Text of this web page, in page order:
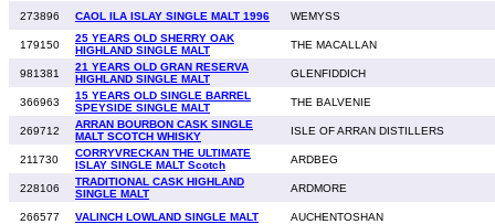
273896 CAOL ILA ISLAY SINGLE MALT 1996 WEMYSS
179150
25 YEARS OLD SHERRY OAK
HIGHLAND SINGLE MALT
THE MACALLAN
981381
21 YEARS OLD GRAN RESERVA
HIGHLAND SINGLE MALT
GLENFIDDICH
366963
15 YEARS OLD SINGLE BARREL
SPEYSIDE SINGLE MALT
THE BALVENIE
269712
ARRAN BOURBON CASK SINGLE
MALT SCOTCH WHISKY
ISLE OF ARRAN DISTILLERS
211730
CORRYVRECKAN THE ULTIMATE
ISLAY SINGLE MALT Scotch
ARDBEG
228106
TRADITIONAL CASK HIGHLAND
SINGLE MALT
ARDMORE
266577 VALINCH LOWLAND SINGLE MALT AUCHENTOSHAN